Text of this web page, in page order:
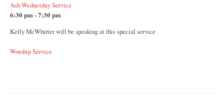
Ash Wednesday Service
6:30 pm - 7:30 pm
Kelly McWhirter will be speaking at this special service
Worship Service